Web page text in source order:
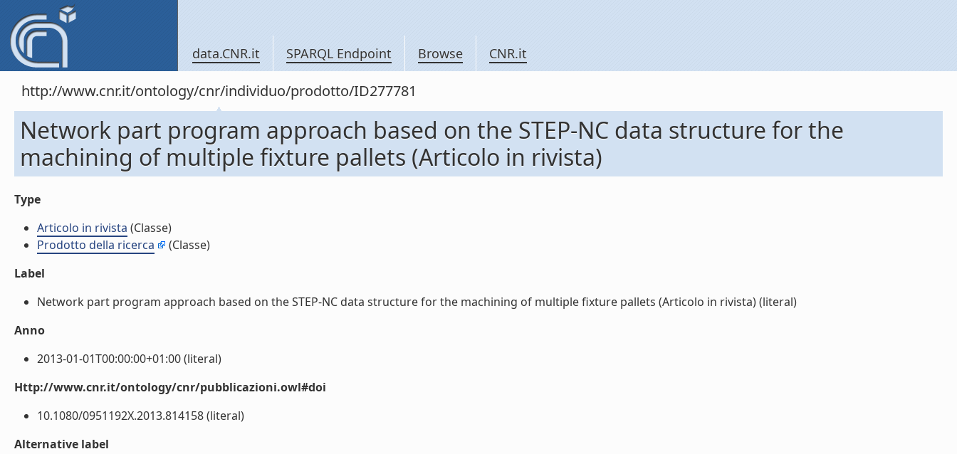
data.CNR.it SPARQL Endpoint Browse CNR.it
http://www.cnr.it/ontology/cnr/individuo/prodotto/ID277781
Network part program approach based on the STEP-NC data structure for the
machining of multiple fixture pallets (Articolo in rivista)
Type
Articolo in rivista (Classe)
Prodotto della ricerca
(Classe)
Label
Network part program approach based on the STEP-NC data structure for the machining of multiple fixture pallets (Articolo in rivista) (literal)
Anno
2013-01-01T00:00:00+01:00 (literal)
Http://www.cnr.it/ontology/cnr/pubblicazioni.owl#doi
10.1080/0951192X.2013.814158 (literal)
Alternative label